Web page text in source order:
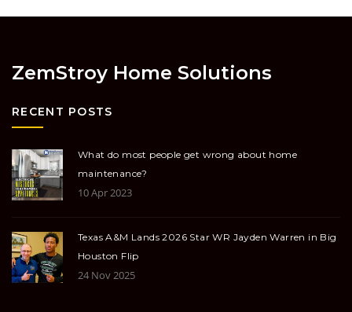
ZemStroy Home Solutions
RECENT POSTS
What do most people get wrong about home
maintenance?
10 Apr 2023
Texas A&M Lands 2026 Star WR Jayden Warren in Big
Houston Flip
24 Nov 2025